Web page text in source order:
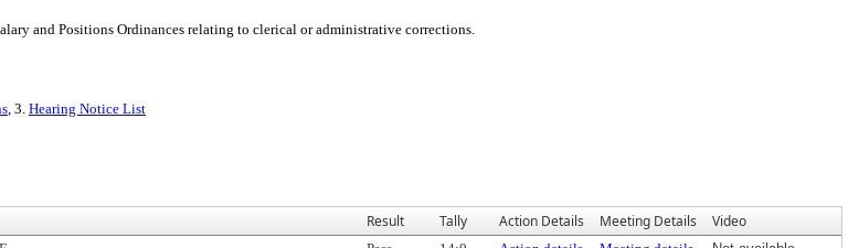
and Positions Ordinances relating to clerical or administrative corrections.
, 3. Hearing Notice List
Result Tally Action Details Meeting Details Video